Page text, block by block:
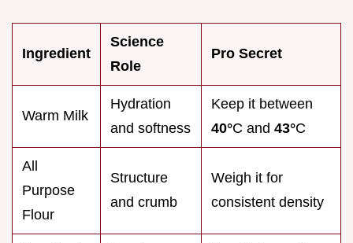
Ingredient
Science
Role
Pro Secret
Warm Milk
Hydration
and softness
Keep it between
40°C and 43°C
All
Purpose
Flour
Structure
and crumb
Weigh it for
consistent density